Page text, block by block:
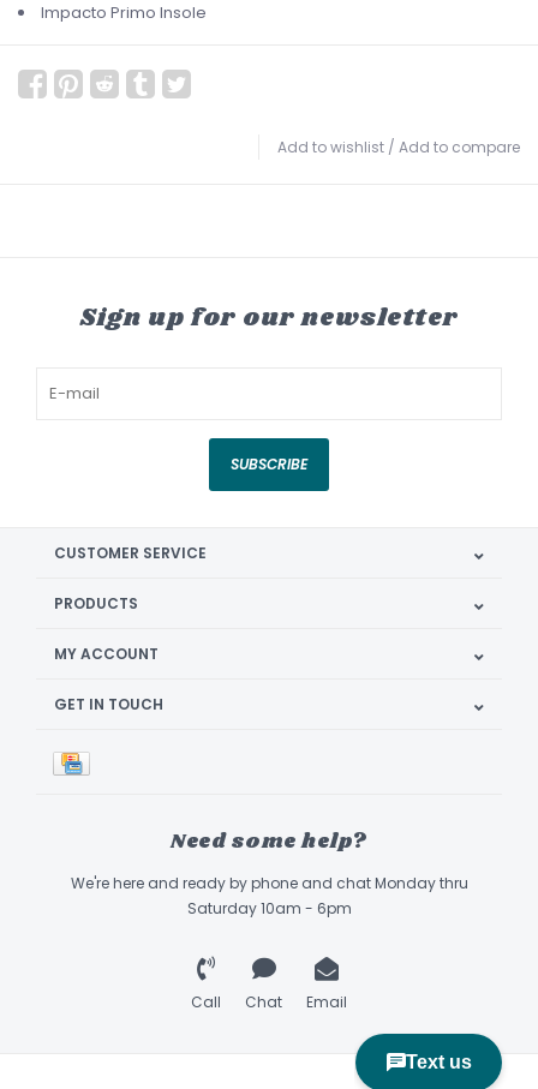
Impacto Primo Insole
Add to wishlist / Add to compare
Sign up for our newsletter
SUBSCRIBE
CUSTOMER SERVICE
PRODUCTS
MY ACCOUNT
GET IN TOUCH
Need some help?
We're here and ready by phone and chat Monday thru
Saturday 10am - 6pm
Call Chat Email